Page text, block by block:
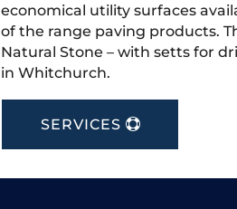
economical utility surfaces
of the range paving products.
Natural Stone – with setts for
in Whitchurch.
SERVICES